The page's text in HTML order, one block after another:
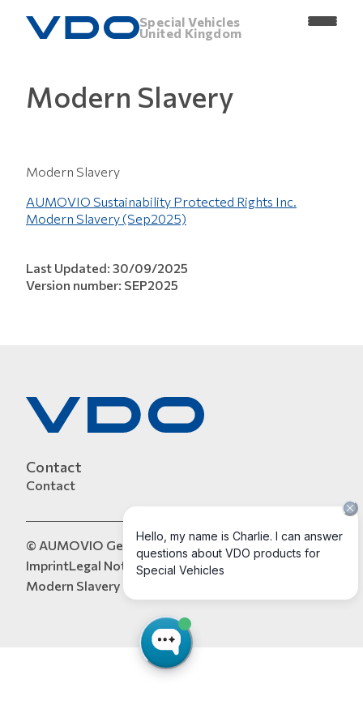
Special Vehicles
United Kingdom
Modern Slavery
Modern Slavery
AUMOVIO Sustainability Protected Rights Inc.
Modern Slavery (Sep2025)
Last Updated: 30/09/2025
Version number: SEP2025
Contact
Contact
© AUMOVIO Germany GmbH 2026
ImprintLegal NoticeData Protection
Tax Strategy
Modern Slavery